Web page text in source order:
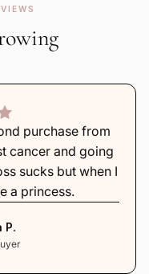
purchase from
cancer and going
sucks but when I
a princess.
P.